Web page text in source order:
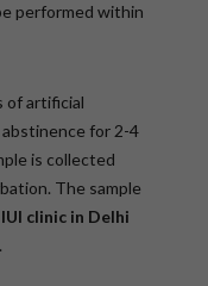
performed within
of artificial
for 2-4
is collected
The sample
IUI clinic in Delhi